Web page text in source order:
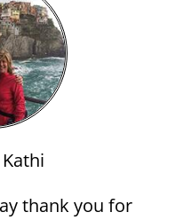
thank you for